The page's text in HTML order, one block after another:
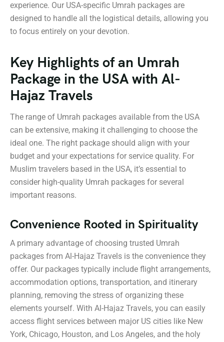
experience. Our USA-specific Umrah packages are
designed to handle all the logistical details, allowing you
to focus entirely on your devotion.
Key Highlights of an Umrah
Package in the USA with Al-
Hajaz Travels
The range of Umrah packages available from the USA
can be extensive, making it challenging to choose the
ideal one. The right package should align with your
budget and your expectations for service quality. For
Muslim travelers based in the USA, it’s essential to
consider high-quality Umrah packages for several
important reasons.
Convenience Rooted in Spirituality
A primary advantage of choosing trusted Umrah
packages from Al-Hajaz Travels is the convenience they
offer. Our packages typically include flight arrangements,
accommodation options, transportation, and itinerary
planning, removing the stress of organizing these
elements yourself. With Al-Hajaz Travels, you can easily
access flight services between major US cities like New
York, Chicago, Houston, and Los Angeles, and the holy